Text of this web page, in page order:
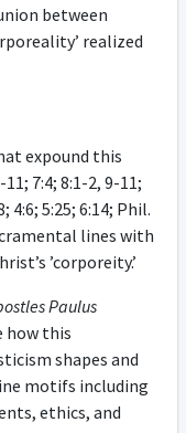
between
realized
expound this
7:4; 8:1-2, 9-11;
4:6; 5:25; 6:14; Phil.
lines with
’corporeity.’
Paulus
how this
shapes and
motifs including
ethics, and